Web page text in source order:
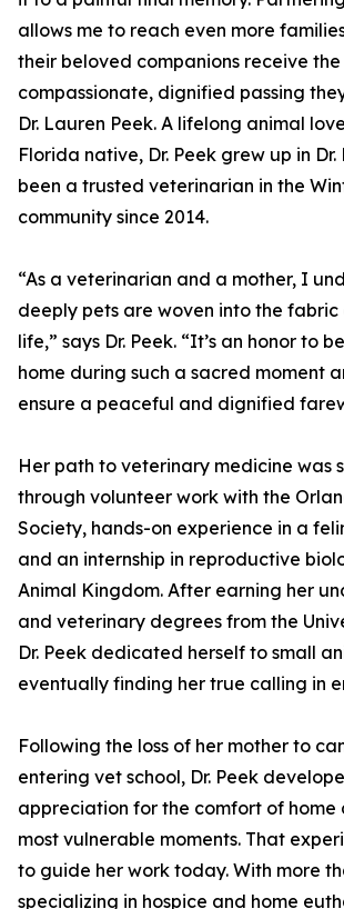
allows me to reach even more
their beloved companions receive the
compassionate, dignified passing
Dr. Lauren Peek. A lifelong animal
Florida native, Dr. Peek grew up in Dr.
been a trusted veterinarian in the
community since 2014.
“As a veterinarian and a mother, I
deeply pets are woven into the fabric
life,” says Dr. Peek. “It’s an honor to
home during such a sacred moment
ensure a peaceful and dignified
Her path to veterinary medicine was
through volunteer work with the
Society, hands-on experience in a
and an internship in reproductive
Animal Kingdom. After earning her
and veterinary degrees from the
Dr. Peek dedicated herself to small
eventually finding her true calling in
Following the loss of her mother to
entering vet school, Dr. Peek
appreciation for the comfort of home
most vulnerable moments. That
to guide her work today. With more
specializing in hospice and home